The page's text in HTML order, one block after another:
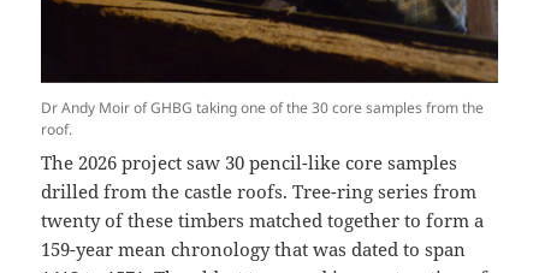
Dr Andy Moir of GHBG taking one of the 30 core samples from the
roof.
The 2026 project saw 30 pencil-like core samples
drilled from the castle roofs. Tree-ring series from
twenty of these timbers matched together to form a
159-year mean chronology that was dated to span